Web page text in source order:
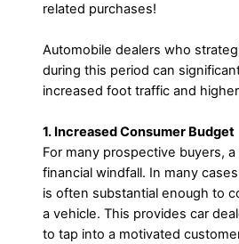
related purchases!
Automobile dealers who
during this period can
increased foot traffic and
1. Increased Consumer Budget
For many prospective buyers,
financial windfall. In many
is often substantial enough to
a vehicle. This provides car
to tap into a motivated